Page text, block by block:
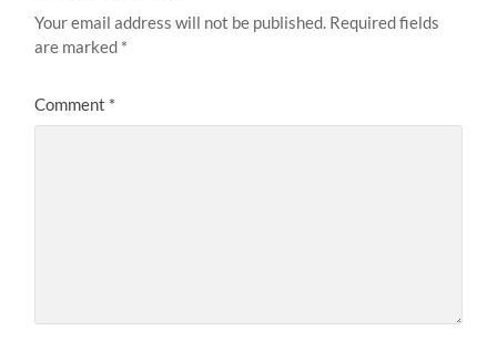
Your email address will not be published. Required fields
are marked *
Comment *